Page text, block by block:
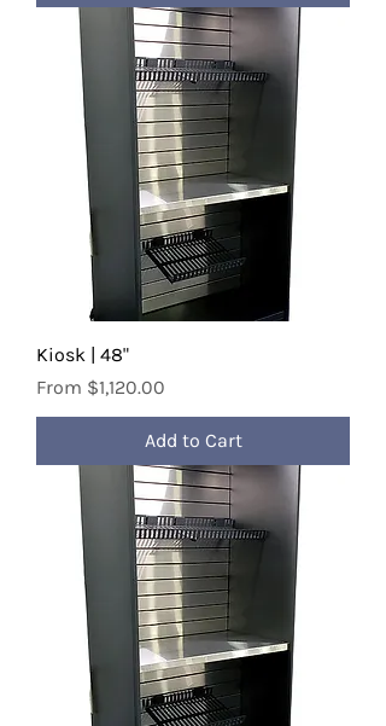
Kiosk | 48"
From $1,120.00
Sale Price
Add to Cart